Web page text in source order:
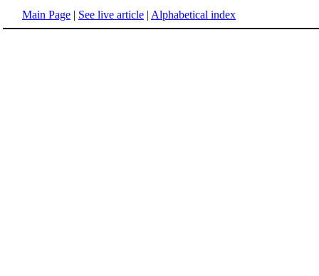
Main Page | See live article | Alphabetical index